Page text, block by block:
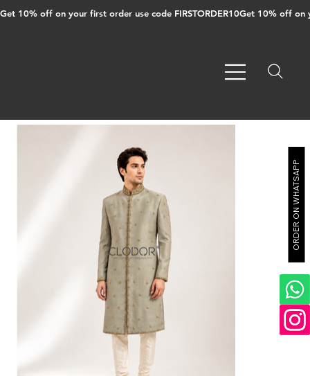
Get 10% off on your first order use code FIRSTORDER10
ORDER ON WHATSAPP